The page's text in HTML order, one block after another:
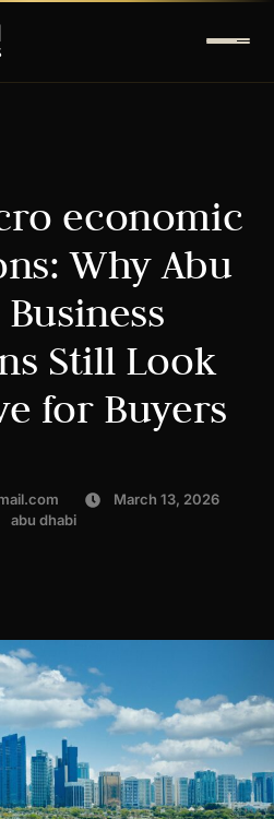
economic
Why Abu
Still Look
for Buyers
March 13, 2026
abu dhabi